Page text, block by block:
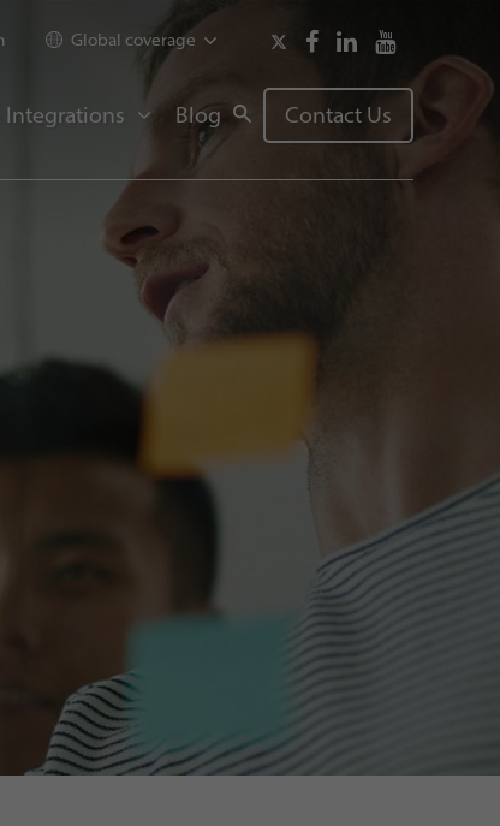
Global coverage
Integrations Blog Contact Us